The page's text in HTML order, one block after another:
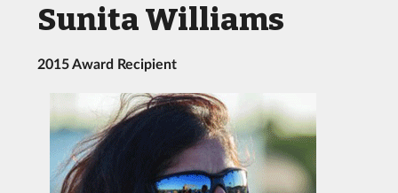
Sunita Williams
2015 Award Recipient